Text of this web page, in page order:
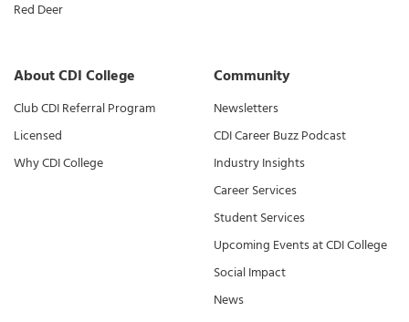
Red Deer
About CDI College
Club CDI Referral Program
Licensed
Why CDI College
Community
Newsletters
CDI Career Buzz Podcast
Industry Insights
Career Services
Student Services
Upcoming Events at CDI College
Social Impact
News